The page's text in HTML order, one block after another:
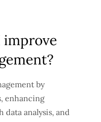
improve
by
enhancing
analysis, and